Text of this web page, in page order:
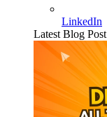
LinkedIn
Latest Blog Post